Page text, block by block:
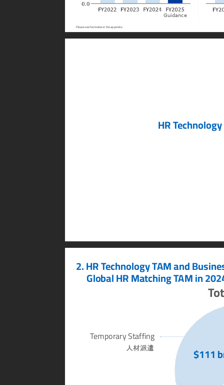
Please see footnotes in the appendix.
Guidance
HR Technology
2. HR Technology TAM and
     Global HR Matching T
AM in
Temporary Staffing
人材派遣
T
$111